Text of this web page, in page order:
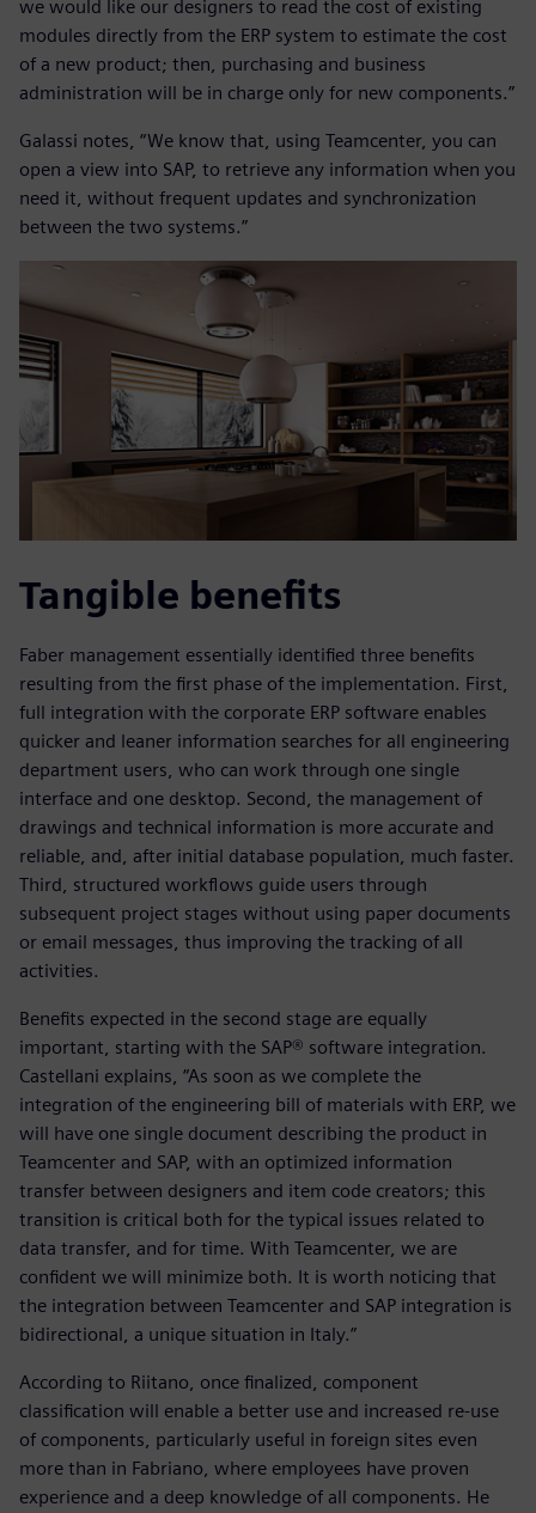
we would like our designers to read the cost of existing
modules directly from the ERP system to estimate the cost
of a new product; then, purchasing and business
administration will be in charge only for new components.”
Galassi notes, “We know that, using Teamcenter, you can
open a view into SAP, to retrieve any information when you
need it, without frequent updates and synchronization
between the two systems.”
Tangible benefits
Faber management essentially identified three benefits
resulting from the first phase of the implementation. First,
full integration with the corporate ERP software enables
quicker and leaner information searches for all engineering
department users, who can work through one single
interface and one desktop. Second, the management of
drawings and technical information is more accurate and
reliable, and, after initial database population, much faster.
Third, structured workflows guide users through
subsequent project stages without using paper documents
or email messages, thus improving the tracking of all
activities.
Benefits expected in the second stage are equally
important, starting with the SAP® software integration.
Castellani explains, “As soon as we complete the
integration of the engineering bill of materials with ERP, we
will have one single document describing the product in
Teamcenter and SAP, with an optimized information
transfer between designers and item code creators; this
transition is critical both for the typical issues related to
data transfer, and for time. With Teamcenter, we are
confident we will minimize both. It is worth noticing that
the integration between Teamcenter and SAP integration is
bidirectional, a unique situation in Italy.”
According to Riitano, once finalized, component
classification will enable a better use and increased re-use
of components, particularly useful in foreign sites even
more than in Fabriano, where employees have proven
experience and a deep knowledge of all components. He